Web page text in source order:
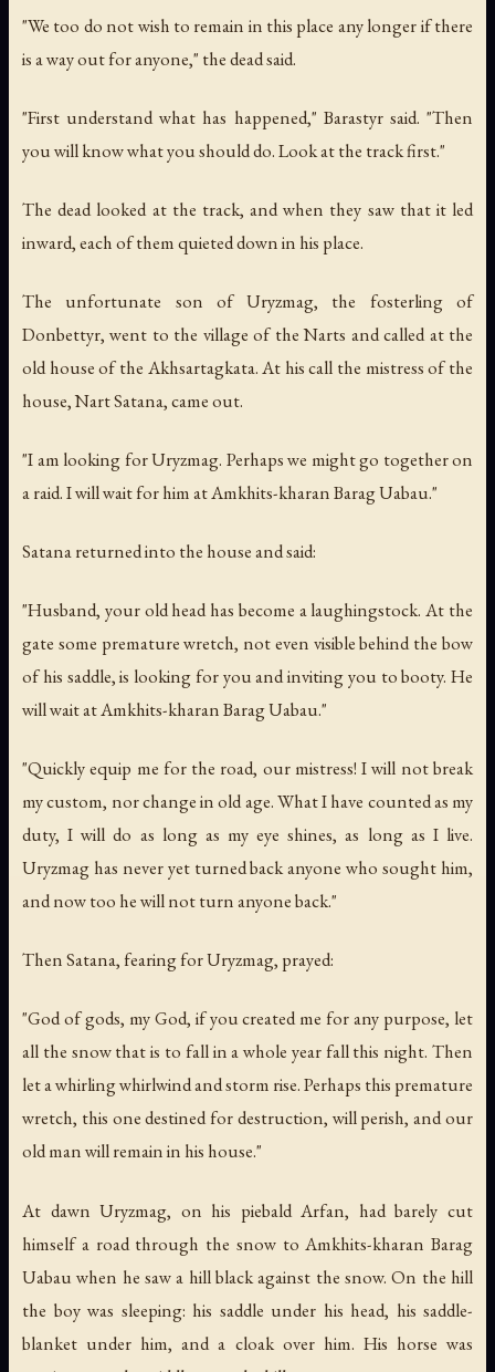
"We too do not wish to remain in this place any longer if there
is a way out for anyone," the dead said.
"First understand what has happened," Barastyr said. "Then
you will know what you should do. Look at the track first."
The dead looked at the track, and when they saw that it led
inward, each of them quieted down in his place.
The unfortunate son of Uryzmag, the fosterling of
Donbettyr, went to the village of the Narts and called at the
old house of the Akhsartagkata. At his call the mistress of the
house, Nart Satana, came out.
"I am looking for Uryzmag. Perhaps we might go together on
a raid. I will wait for him at Amkhits-kharan Barag Uabau."
Satana returned into the house and said:
"Husband, your old head has become a laughingstock. At the
gate some premature wretch, not even visible behind the bow
of his saddle, is looking for you and inviting you to booty. He
will wait at Amkhits-kharan Barag Uabau."
"Quickly equip me for the road, our mistress! I will not break
my custom, nor change in old age. What I have counted as my
duty, I will do as long as my eye shines, as long as I live.
Uryzmag has never yet turned back anyone who sought him,
and now too he will not turn anyone back."
Then Satana, fearing for Uryzmag, prayed:
"God of gods, my God, if you created me for any purpose, let
all the snow that is to fall in a whole year fall this night. Then
let a whirling whirlwind and storm rise. Perhaps this premature
wretch, this one destined for destruction, will perish, and our
old man will remain in his house."
At dawn Uryzmag, on his piebald Arfan, had barely cut
himself a road through the snow to Amkhits-kharan Barag
Uabau when he saw a hill black against the snow. On the hill
the boy was sleeping: his saddle under his head, his saddle-
blanket under him, and a cloak over him. His horse was